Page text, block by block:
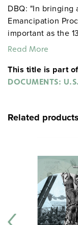
DBQ: "In bringing
Emancipation
important as the
you do or do not
Read More
This title is part
DOCUMENTS:
Related products